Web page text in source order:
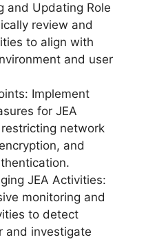
and Updating Role
review and
to align with
and user
Implement
for JEA
network
and
JEA Activities:
monitoring and
to detect
and investigate